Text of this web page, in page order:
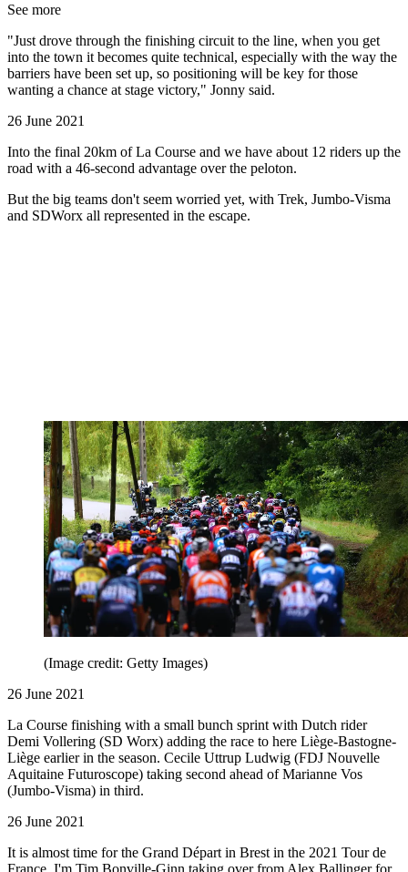
See more
"Just drove through the finishing circuit to the line, when you get
into the town it becomes quite technical, especially with the way the
barriers have been set up, so positioning will be key for those
wanting a chance at stage victory," Jonny said.
26 June 2021
Into the final 20km of La Course and we have about 12 riders up the
road with a 46-second advantage over the peloton.
But the big teams don't seem worried yet, with Trek, Jumbo-Visma
and SDWorx all represented in the escape.
(Image credit: Getty Images)
26 June 2021
La Course finishing with a small bunch sprint with Dutch rider
Demi Vollering (SD Worx) adding the race to here Liège-Bastogne-
Liège earlier in the season. Cecile Uttrup Ludwig (FDJ Nouvelle
Aquitaine Futuroscope) taking second ahead of Marianne Vos
(Jumbo-Visma) in third.
26 June 2021
It is almost time for the Grand Départ in Brest in the 2021 Tour de